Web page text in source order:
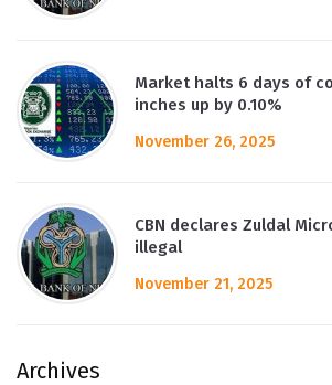
Market halts 6 days of
inches up by 0.10%
November 26, 2025
CBN declares Zuldal
illegal
November 21, 2025
Archives